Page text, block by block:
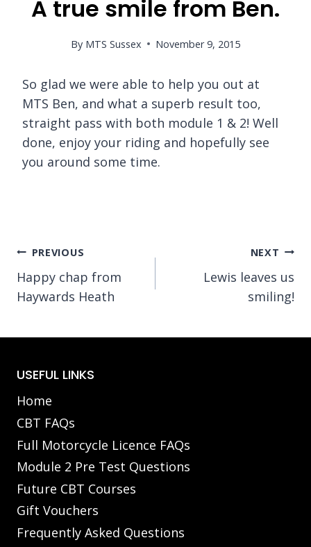
A true smile from Ben.
By MTS Sussex November 9, 2015
So glad we were able to help you out at
MTS Ben, and what a superb result too,
straight pass with both module 1 & 2! Well
done, enjoy your riding and hopefully see
you around some time.
Post
navigation
PREVIOUS
Happy chap from
Haywards Heath
NEXT
Lewis leaves us
smiling!
USEFUL LINKS
Home
CBT FAQs
Full Motorcycle Licence FAQs
Module 2 Pre Test Questions
Future CBT Courses
Gift Vouchers
Frequently Asked Questions